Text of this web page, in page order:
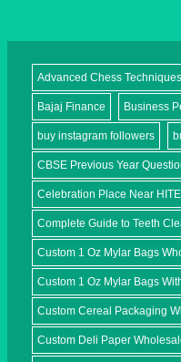
Advanced Chess Techniques
Bajaj Finance Business
buy instagram followers
CBSE Previous Year
Celebration Place Near
Complete Guide to Teeth
Custom 1 Oz Mylar Bags
Custom 1 Oz Mylar Bags
Custom Cereal Packaging
Custom Deli Paper